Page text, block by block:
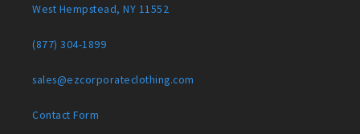
West Hempstead, NY 11552
(877) 304-1899
sales@ezcorporateclothing.com
Contact Form